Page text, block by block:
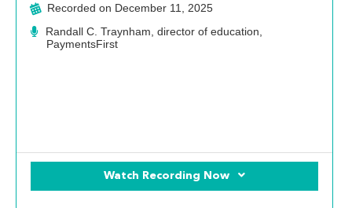
Recorded on December 11, 2025
Randall C. Traynham, director of education,
PaymentsFirst
Watch Recording Now